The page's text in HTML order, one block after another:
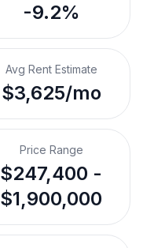
-9.2%
Avg Rent Estimate
$3,625/mo
Price Range
$247,400 -
$1,900,000